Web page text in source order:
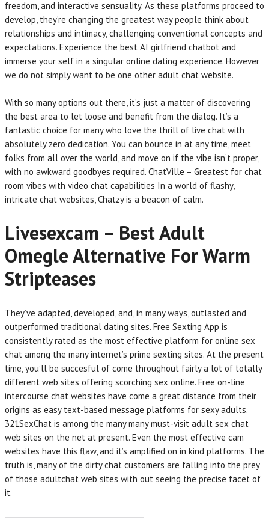
freedom, and interactive sensuality. As these platforms proceed to
develop, they’re changing the greatest way people think about
relationships and intimacy, challenging conventional concepts and
expectations. Experience the best AI girlfriend chatbot and
immerse your self in a singular online dating experience. However
we do not simply want to be one other adult chat website.
With so many options out there, it’s just a matter of discovering
the best area to let loose and benefit from the dialog. It’s a
fantastic choice for many who love the thrill of live chat with
absolutely zero dedication. You can bounce in at any time, meet
folks from all over the world, and move on if the vibe isn’t proper,
with no awkward goodbyes required. ChatVille – Greatest for chat
room vibes with video chat capabilities In a world of flashy,
intricate chat websites, Chatzy is a beacon of calm.
Livesexcam – Best Adult
Omegle Alternative For Warm
Stripteases
They’ve adapted, developed, and, in many ways, outlasted and
outperformed traditional dating sites. Free Sexting App is
consistently rated as the most effective platform for online sex
chat among the many internet’s prime sexting sites. At the present
time, you’ll be succesful of come throughout fairly a lot of totally
different web sites offering scorching sex online. Free on-line
intercourse chat websites have come a great distance from their
origins as easy text-based message platforms for sexy adults.
321SexChat is among the many many must-visit adult sex chat
web sites on the net at present. Even the most effective cam
websites have this flaw, and it’s amplified on in kind platforms. The
truth is, many of the dirty chat customers are falling into the prey
of those adultchat web sites with out seeing the precise facet of
it.